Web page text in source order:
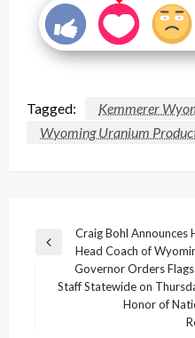
Tagged: Kemmerer
Wyoming Uranium
Post
navigation
Previous
Craig Bohl Announces
Head Coach of
Governor Orders
Staff Statewide on
Honor of